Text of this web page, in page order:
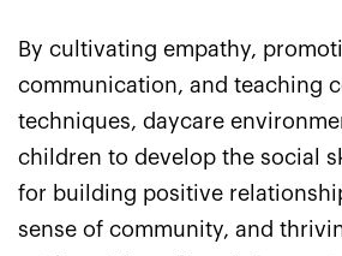
By cultivating empathy,
communication, and teaching
techniques, daycare
children to develop the social
for building positive
sense of community, and